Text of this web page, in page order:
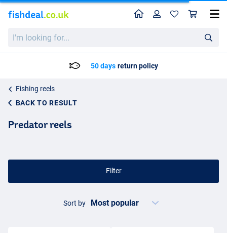
looking
HomeProfile
Delivery: Max. 2 to 5 working days
Fishing reels
BACK TO RESULT
Predator reels
Filter
Sort by